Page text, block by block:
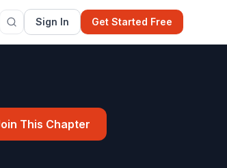
Sign In Get Started Free
This Chapter